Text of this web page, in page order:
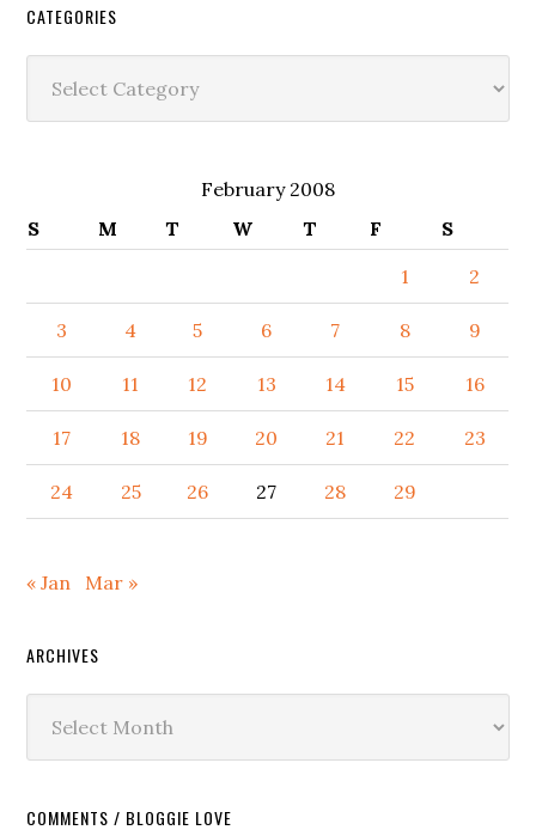
CATEGORIES
February 2008
S
M T W T F
S
1
2
3 4 5 6 7 8 9
10 11 12 13 14 15 16
17 18 19 20 21 22 23
24 25 26 27 28 29
« Jan Mar »
ARCHIVES
COMMENTS / BLOGGIE LOVE